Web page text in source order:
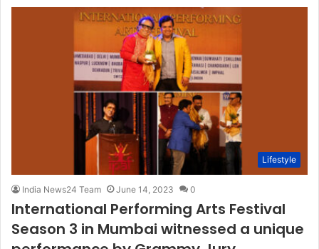
Lifestyle
India News24 Team June 14, 2023 0
International Performing Arts Festival
Season 3 in Mumbai witnessed a unique